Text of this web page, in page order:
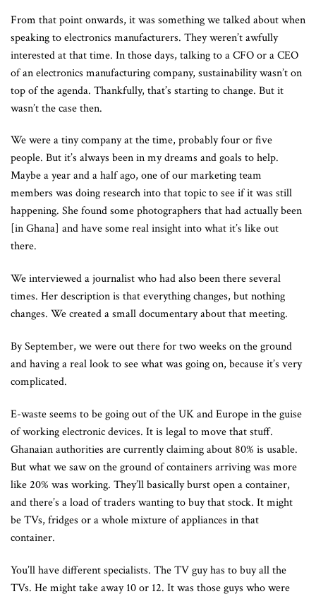
From that point onwards, it was something we talked about when
speaking to electronics manufacturers. They weren’t awfully
interested at that time. In those days, talking to a CFO or a CEO
of an electronics manufacturing company, sustainability wasn’t on
top of the agenda. Thankfully, that’s starting to change. But it
wasn’t the case then.
We were a tiny company at the time, probably four or five
people. But it’s always been in my dreams and goals to help.
Maybe a year and a half ago, one of our marketing team
members was doing research into that topic to see if it was still
happening. She found some photographers that had actually been
[in Ghana] and have some real insight into what it’s like out
there.
We interviewed a journalist who had also been there several
times. Her description is that everything changes, but nothing
changes. We created a small documentary about that meeting.
By September, we were out there for two weeks on the ground
and having a real look to see what was going on, because it’s very
complicated.
E-waste seems to be going out of the UK and Europe in the guise
of working electronic devices. It is legal to move that stuff.
Ghanaian authorities are currently claiming about 80% is usable.
But what we saw on the ground of containers arriving was more
like 20% was working. They’ll basically burst open a container,
and there’s a load of traders wanting to buy that stock. It might
be TVs, fridges or a whole mixture of appliances in that
container.
You’ll have different specialists. The TV guy has to buy all the
TVs. He might take away 10 or 12. It was those guys who were